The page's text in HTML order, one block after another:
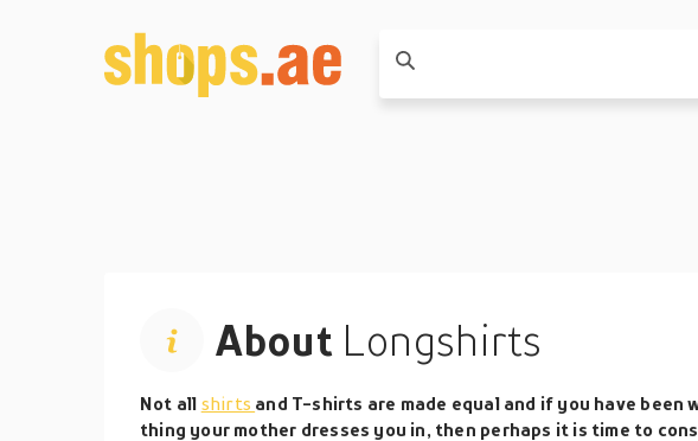
About Longshirts
Not all shirts and T-shirts are made equal and if you have been
thing your mother dresses you in, then perhaps it is time to